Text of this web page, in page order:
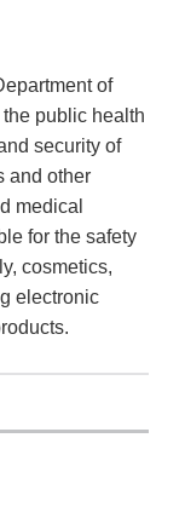
of
public health
security of
and other
medical
for the safety
cosmetics,
electronic